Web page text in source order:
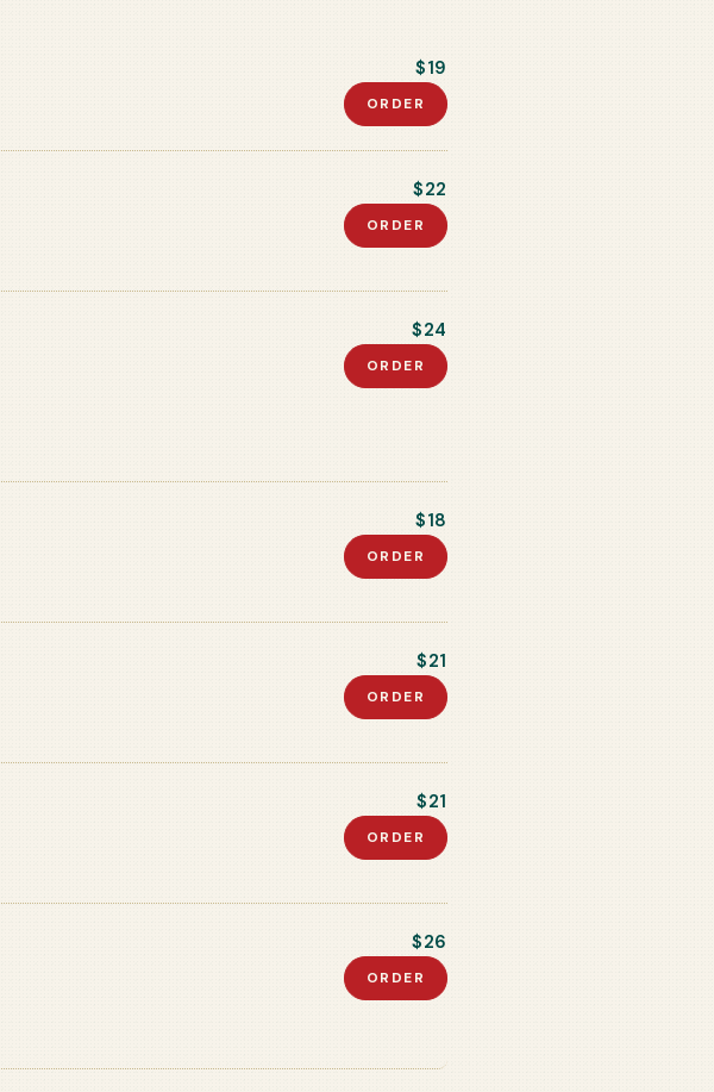
$19
ORDER
$22
ORDER
$24
ORDER
$18
ORDER
$21
ORDER
$21
ORDER
$26
ORDER